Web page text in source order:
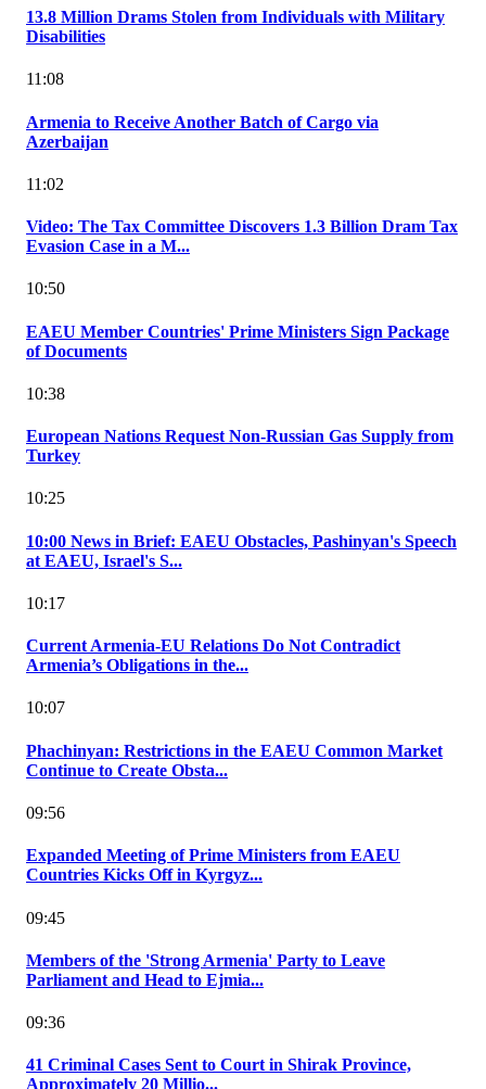
13.8 Million Drams Stolen from Individuals with Military
Disabilities
11:08
Armenia to Receive Another Batch of Cargo via
Azerbaijan
11:02
Video: The Tax Committee Discovers 1.3 Billion Dram Tax
Evasion Case in a M...
10:50
EAEU Member Countries' Prime Ministers Sign Package
of Documents
10:38
European Nations Request Non-Russian Gas Supply from
Turkey
10:25
10:00 News in Brief: EAEU Obstacles, Pashinyan's Speech
at EAEU, Israel's S...
10:17
Current Armenia-EU Relations Do Not Contradict
Armenia’s Obligations in the...
10:07
Phachinyan: Restrictions in the EAEU Common Market
Continue to Create Obsta...
09:56
Expanded Meeting of Prime Ministers from EAEU
Countries Kicks Off in Kyrgyz...
09:45
Members of the 'Strong Armenia' Party to Leave
Parliament and Head to Ejmia...
09:36
41 Criminal Cases Sent to Court in Shirak Province,
Approximately 20 Millio...